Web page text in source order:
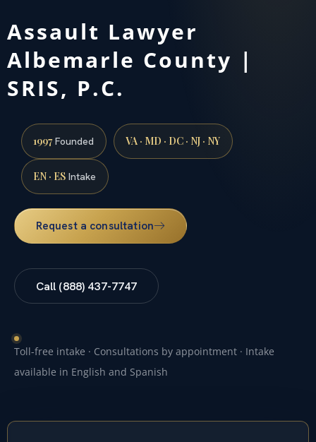
Assault Lawyer
Albemarle County |
SRIS, P.C.
1997Founded VA · MD · DC · NJ · NY
EN · ES Intake
Request a consultation
Call (888) 437-7747
Toll-free intake · Consultations by appointment · Intake
available in English and Spanish